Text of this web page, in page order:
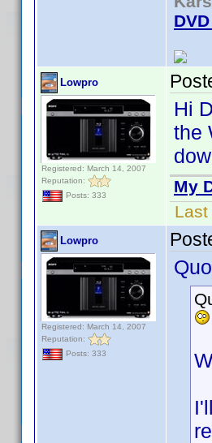
Lowpro
Registered: March 14, 2007
Reputation:
Posts: 333
Hi
the
My
Last
Lowpro
Registered: March 14, 2007
Reputation:
Posts: 333